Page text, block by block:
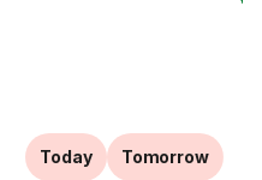
Today Tomorrow